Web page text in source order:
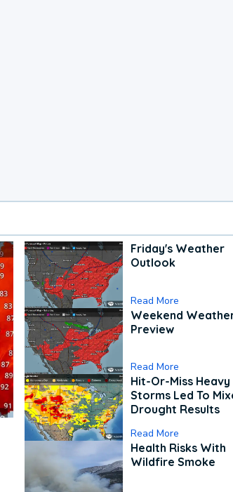
Friday's Weather
Outlook
Read More
Weekend
Preview
Read More
Hit-Or-Miss Heavy
Storms Led To
Drought Results
Read More
Health Risks With
Wildfire Smoke